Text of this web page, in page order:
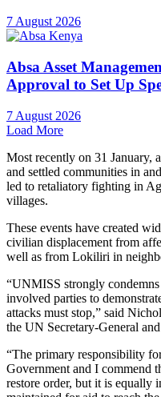
7 August 2026
Absa Asset
Approval to Set Up
7 August 2026
Load More
Most recently on 31 January,
and settled communities in
led to retaliatory fighting in
villages.
These events have created
civilian displacement from
well as from Lokiliri in
“UNMISS strongly
involved parties to
attacks must stop,” said
the UN Secretary-General
“The primary responsibility
Government and I commend
restore order, but it is equally